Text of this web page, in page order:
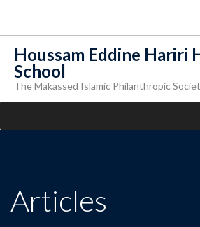
Houssam Eddine Hariri
School
The Makassed Islamic Philanthropic
Articles